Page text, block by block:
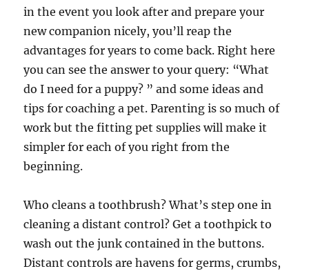
in the event you look after and prepare your
new companion nicely, you’ll reap the
advantages for years to come back. Right here
you can see the answer to your query: “What
do I need for a puppy? ” and some ideas and
tips for coaching a pet. Parenting is so much of
work but the fitting pet supplies will make it
simpler for each of you right from the
beginning.
Who cleans a toothbrush? What’s step one in
cleaning a distant control? Get a toothpick to
wash out the junk contained in the buttons.
Distant controls are havens for germs, crumbs,